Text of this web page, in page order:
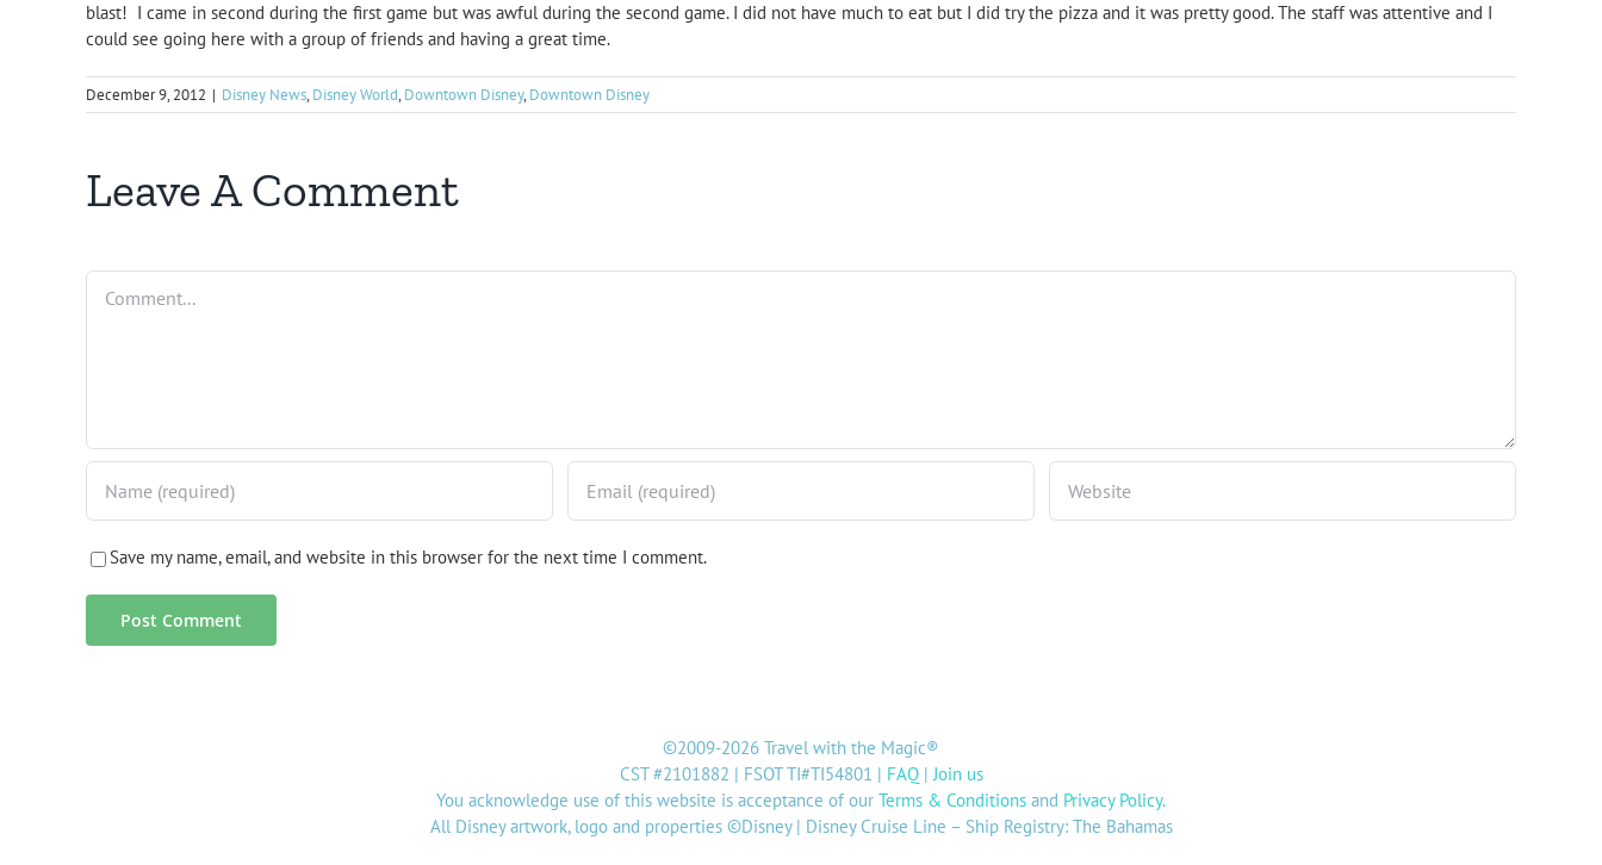
blast! I came in second during the first game but was awful during the second game. I did not have much to eat but I did try the pizza and it was pretty good. The staff was attentive and I
could see going here with a group of friends and having a great time.
December 9, 2012 | Disney News, Disney World, Downtown Disney, Downtown Disney
Leave A Comment
Save my name, email, and website in this browser for the next time I comment.
©2009-2026 Travel with the Magic®
CST #2101882 | FSOT TI#TI54801 | FAQ|Join us
You acknowledge use of this website is acceptance of our Terms & Conditions and Privacy Policy.
All Disney artwork, logo and properties ©Disney | Disney Cruise Line – Ship Registry: The Bahamas